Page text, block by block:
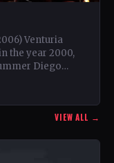
Venturia
the year 2000,
Diego
VIEW ALL →